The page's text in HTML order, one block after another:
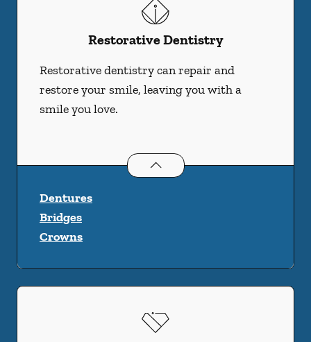
Restorative Dentistry
Restorative dentistry can repair and
restore your smile, leaving you with a
smile you love.
Restorative Dentistryservices
Dentures
Bridges
Crowns